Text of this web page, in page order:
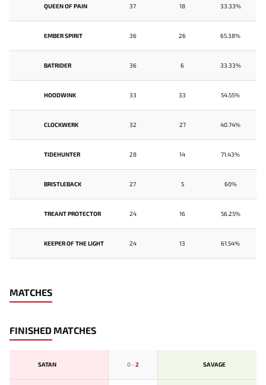
QUEEN OF PAIN 37 18 33.33%
EMBER SPIRIT 36 26 65.38%
BATRIDER 36 6 33.33%
HOODWINK 33 33 54.55%
CLOCKWERK 32 27 40.74%
TIDEHUNTER 28 14 71.43%
BRISTLEBACK 27 5 60%
TREANT PROTECTOR 24 16 56.25%
KEEPER OF THE LIGHT 24 13 61.54%
MATCHES
FINISHED MATCHES
SATAN 0-2 SAVAGE